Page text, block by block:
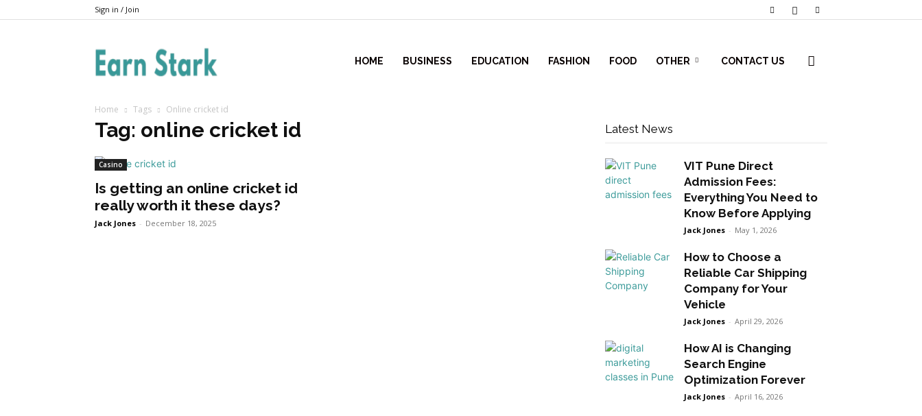
Sign in / Join
HOME BUSINESS EDUCATION FASHION FOOD OTHER CONTACT US
Home Tags Online cricket id
Tag: online cricket id
Casino
Is getting an online cricket id
really worth it these days?
Jack Jones - December 18, 2025
Latest News
VIT Pune Direct
Admission Fees:
Everything You Need to
Know Before Applying
Jack Jones - May 1, 2026
How to Choose a
Reliable Car Shipping
Company for Your
Vehicle
Jack Jones - April 29, 2026
How AI is Changing
Search Engine
Optimization Forever
Jack Jones - April 16, 2026